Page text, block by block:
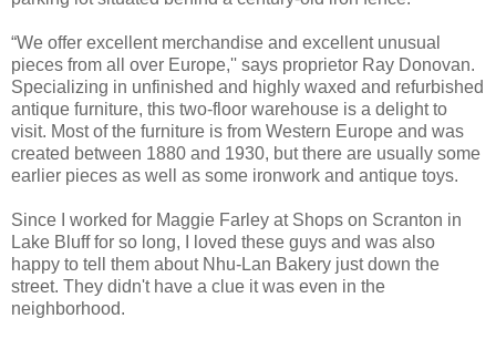
“We offer excellent merchandise and excellent unusual
pieces from all over Europe,'' says proprietor Ray Donovan.
Specializing in unfinished and highly waxed and refurbished
antique furniture, this two-floor warehouse is a delight to
visit. Most of the furniture is from Western Europe and was
created between 1880 and 1930, but there are usually some
earlier pieces as well as some ironwork and antique toys.
Since I worked for Maggie Farley at Shops on Scranton in
Lake Bluff for so long, I loved these guys and was also
happy to tell them about Nhu-Lan Bakery just down the
street. They didn't have a clue it was even in the
neighborhood.